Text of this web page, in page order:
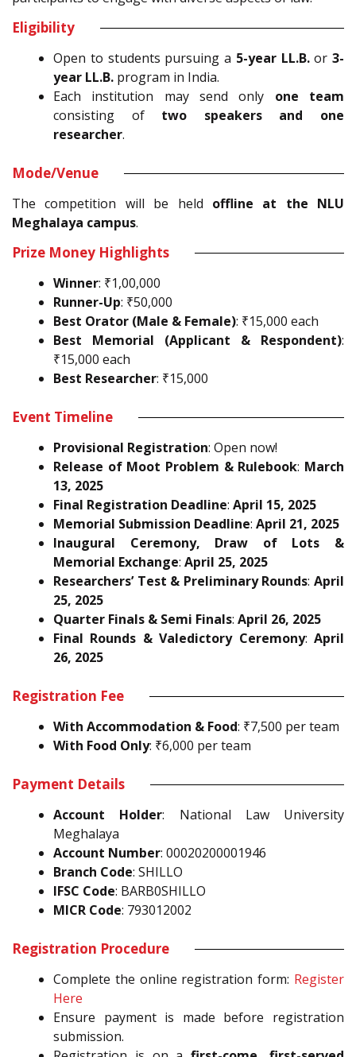
Eligibility
Open to students pursuing a 5-year LL.B.or 3-
year LL.B. program in India.
Each institution may send only one team
consisting of two speakers and one
researcher.
Mode/Venue
The competition will be held offline at the NLU
Meghalaya campus.
Prize Money Highlights
Winner: ₹1,00,000
Runner-Up: ₹50,000
Best Orator (Male & Female): ₹15,000 each
Best Memorial (Applicant & Respondent):
₹15,000 each
Best Researcher: ₹15,000
Event Timeline
Provisional Registration: Open now!
Release of Moot Problem & Rulebook: March
13, 2025
Final Registration Deadline: April 15, 2025
Memorial Submission Deadline: April 21, 2025
Inaugural Ceremony, Draw of Lots &
Memorial Exchange: April 25, 2025
Researchers’ Test & Preliminary Rounds:April
25, 2025
Quarter Finals & Semi Finals: April 26, 2025
Final Rounds & Valedictory Ceremony:April
26, 2025
Registration Fee
With Accommodation & Food: ₹7,500 per team
With Food Only: ₹6,000 per team
Payment Details
Account Holder: National Law University
Meghalaya
Account Number: 00020200001946
Branch Code: SHILLO
IFSC Code: BARB0SHILLO
MICR Code: 793012002
Registration Procedure
Complete the online registration form: Register
Here
Ensure payment is made before registration
submission.